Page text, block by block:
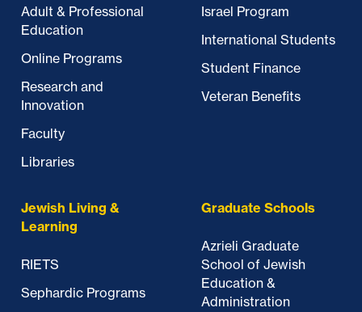
Adult & Professional
Education
Online Programs
Research and
Innovation
Faculty
Libraries
Israel Program
International Students
Student Finance
Veteran Benefits
Jewish Living &
Learning
RIETS
Sephardic Programs
Graduate Schools
Azrieli Graduate
School of Jewish
Education &
Administration